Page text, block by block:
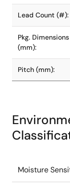
Lead Count (#):
Pkg. Dimensions
(mm):
Pitch (mm):
Moisture